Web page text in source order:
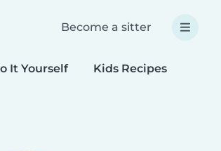
Become a sitter
It Yourself Kids Recipes